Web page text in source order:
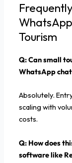
Tourism
Q: Can small
WhatsApp
Absolutely.
scaling with
costs.
Q: How does
software like